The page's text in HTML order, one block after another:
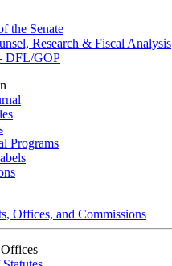
the Senate
Research & Fiscal Analysis
DFL/GOP
Programs
Offices, and Commissions